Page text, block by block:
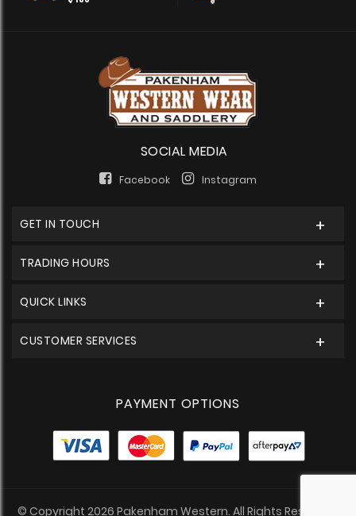
SOCIAL MEDIA
Facebook Instagram
GET IN TOUCH
TRADING HOURS
QUICK LINKS
CUSTOMER SERVICES
PAYMENT OPTIONS
© Copyright 2026 Pakenham Western. All Rights Reserved.